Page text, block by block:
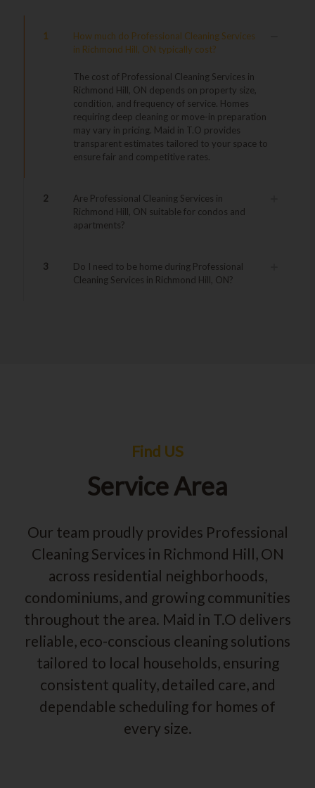
1
How much do Professional Cleaning Services
in Richmond Hill, ON typically cost?
The cost of Professional Cleaning Services in
Richmond Hill, ON depends on property size,
condition, and frequency of service. Homes
requiring deep cleaning or move-in preparation
may vary in pricing. Maid in T.O provides
transparent estimates tailored to your space to
ensure fair and competitive rates.
2
Are Professional Cleaning Services in
Richmond Hill, ON suitable for condos and
apartments?
3
Do I need to be home during Professional
Cleaning Services in Richmond Hill, ON?
Find US
Service Area
Our team proudly provides Professional
Cleaning Services in Richmond Hill, ON
across residential neighborhoods,
condominiums, and growing communities
throughout the area. Maid in T.O delivers
reliable, eco-conscious cleaning solutions
tailored to local households, ensuring
consistent quality, detailed care, and
dependable scheduling for homes of
every size.